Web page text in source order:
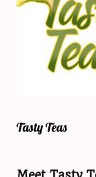
Tasty Teas